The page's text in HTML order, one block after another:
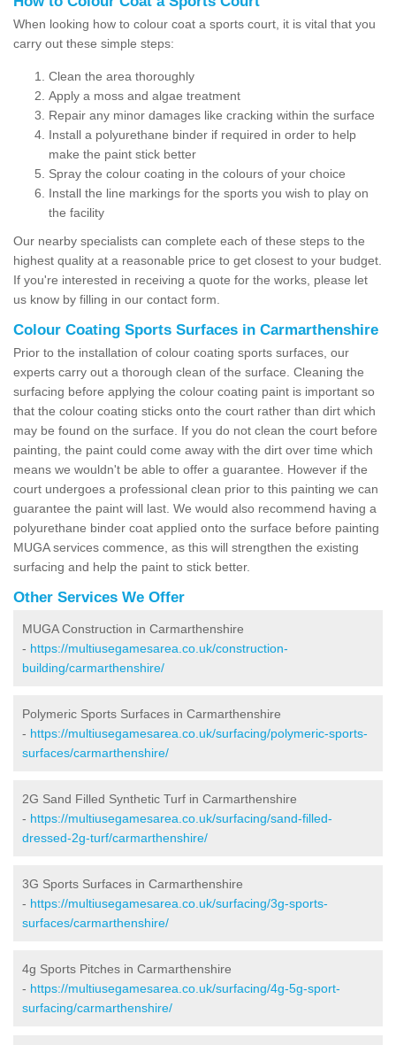
When looking how to colour coat a sports court, it is vital that you
carry out these simple steps:
Clean the area thoroughly
Apply a moss and algae treatment
Repair any minor damages like cracking within the surface
Install a polyurethane binder if required in order to help
make the paint stick better
Spray the colour coating in the colours of your choice
Install the line markings for the sports you wish to play on
the facility
Our nearby specialists can complete each of these steps to the
highest quality at a reasonable price to get closest to your budget.
If you're interested in receiving a quote for the works, please let
us know by filling in our contact form.
Colour Coating Sports Surfaces in Carmarthenshire
Prior to the installation of colour coating sports surfaces, our
experts carry out a thorough clean of the surface. Cleaning the
surfacing before applying the colour coating paint is important so
that the colour coating sticks onto the court rather than dirt which
may be found on the surface. If you do not clean the court before
painting, the paint could come away with the dirt over time which
means we wouldn't be able to offer a guarantee. However if the
court undergoes a professional clean prior to this painting we can
guarantee the paint will last. We would also recommend having a
polyurethane binder coat applied onto the surface before painting
MUGA services commence, as this will strengthen the existing
surfacing and help the paint to stick better.
Other Services We Offer
MUGA Construction in Carmarthenshire
- https://multiusegamesarea.co.uk/construction-
building/carmarthenshire/
Polymeric Sports Surfaces in Carmarthenshire
- https://multiusegamesarea.co.uk/surfacing/polymeric-sports-
surfaces/carmarthenshire/
2G Sand Filled Synthetic Turf in Carmarthenshire
- https://multiusegamesarea.co.uk/surfacing/sand-filled-
dressed-2g-turf/carmarthenshire/
3G Sports Surfaces in Carmarthenshire
- https://multiusegamesarea.co.uk/surfacing/3g-sports-
surfaces/carmarthenshire/
4g Sports Pitches in Carmarthenshire
- https://multiusegamesarea.co.uk/surfacing/4g-5g-sport-
surfacing/carmarthenshire/